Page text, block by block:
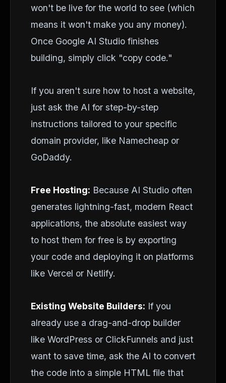
won't be live for the world to see (which
means it won't make you any money).
Once Google AI Studio finishes
building, simply click "copy code."
If you aren't sure how to host a website,
just ask the AI for step-by-step
instructions tailored to your specific
domain provider, like Namecheap or
GoDaddy.
Free Hosting: Because AI Studio often
generates lightning-fast, modern React
applications, the absolute easiest way
to host them for free is by exporting
your code and deploying it on platforms
like Vercel or Netlify.
Existing Website Builders: If you
already use a drag-and-drop builder
like WordPress or ClickFunnels and just
want to save time, ask the AI to convert
the code into a simple HTML file that